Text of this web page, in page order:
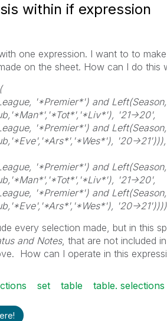
within if expression
one expression. I want to to
on the sheet. How can I do this
'*Premier*') and
'21->20',
'*Premier*') and
'20->21'))),
'*Premier*') and
'21->20',
'*Premier*') and
'20->21'))))
every selection made, but in this
and Notes, that are not included
How can I operate in this
set table table. selections